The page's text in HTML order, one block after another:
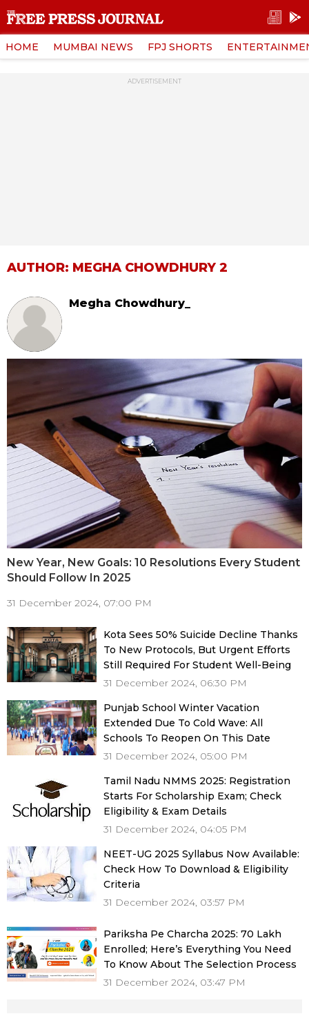
HOME MUMBAI NEWS FPJ SHORTS
ADVERTISEMENT
AUTHOR: MEGHA CHOWDHURY 2
Megha Chowdhury_
New Year, New Goals: 10 Resolutions Every Student
Should Follow In 2025
31 December 2024, 07:00 PM
Kota Sees 50% Suicide Decline Thanks
To New Protocols, But Urgent Efforts
Still Required For Student Well-Being
31 December 2024, 06:30 PM
Punjab School Winter Vacation
Extended Due To Cold Wave: All
Schools To Reopen On This Date
31 December 2024, 05:00 PM
Tamil Nadu NMMS 2025: Registration
Starts For Scholarship Exam; Check
Eligibility & Exam Details
31 December 2024, 04:05 PM
NEET-UG 2025 Syllabus Now Available:
Check How To Download & Eligibility
Criteria
31 December 2024, 03:57 PM
Pariksha Pe Charcha 2025: 70 Lakh
Enrolled; Here’s Everything You Need
To Know About The Selection Process
31 December 2024, 03:47 PM